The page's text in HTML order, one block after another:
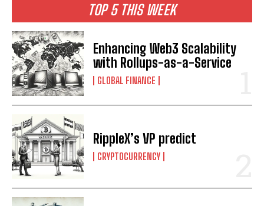
TOP 5 THIS WEEK
Enhancing Web3 Scalability
with Rollups-as-a-Service
GLOBAL FINANCE
RippleX’s VP predict
CRYPTOCURRENCY